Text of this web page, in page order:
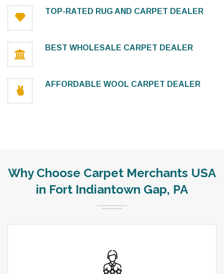
TOP-RATED RUG AND CARPET DEALER
BEST WHOLESALE CARPET DEALER
AFFORDABLE WOOL CARPET DEALER
Why Choose Carpet Merchants USA
in Fort Indiantown Gap, PA